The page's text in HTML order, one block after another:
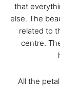
that
else. The
related to
centre.
All the